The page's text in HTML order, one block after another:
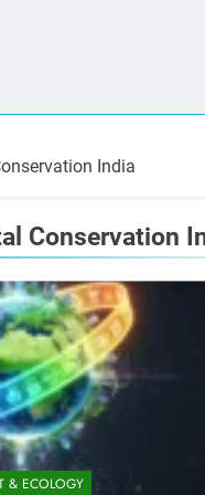
India
Conservation
& ECOLOGY